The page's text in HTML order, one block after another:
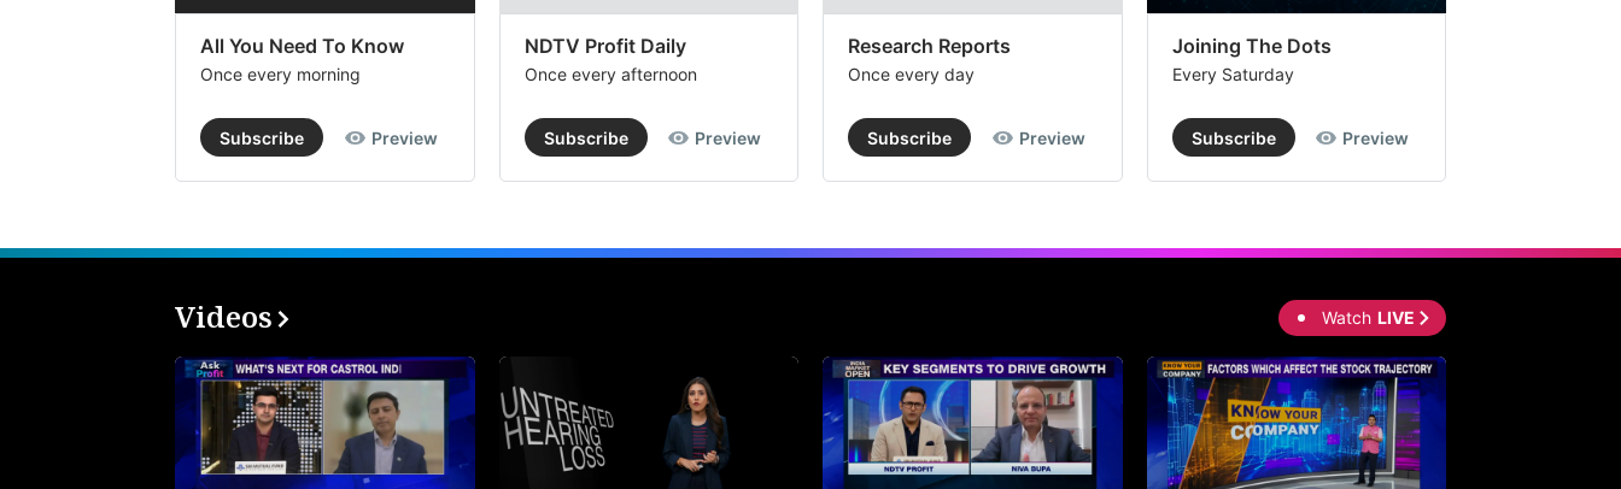
All You Need To Know
Once every morning
Subscribe Preview
NDTV Profit Daily
Once every afternoon
Subscribe Preview
Research Reports
Once every day
Subscribe Preview
Joining The Dots
Every Saturday
Subscribe Preview
Videos Watch LIVE